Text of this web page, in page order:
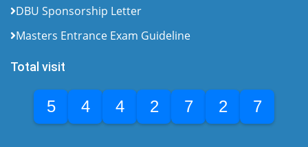
DBU Sponsorship Letter
Masters Entrance Exam Guideline
Total visit
5 4 4 2 7 2 7